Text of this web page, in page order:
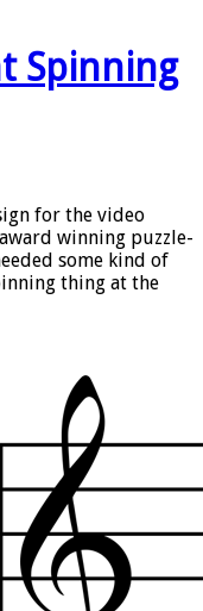
Spinning
for the video
winning puzzle-
some kind of
thing at the